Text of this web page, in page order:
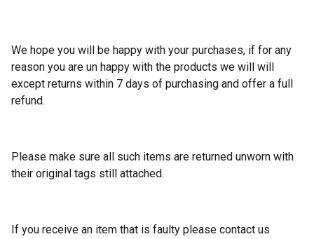
We hope you will be happy with your purchases, if for any
reason you are un happy with the products we will will
except returns within 7 days of purchasing and offer a full
refund.
Please make sure all such items are returned unworn with
their original tags still attached.
If you receive an item that is faulty please contact us